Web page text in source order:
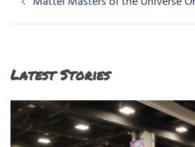
navigation
Latest Stories